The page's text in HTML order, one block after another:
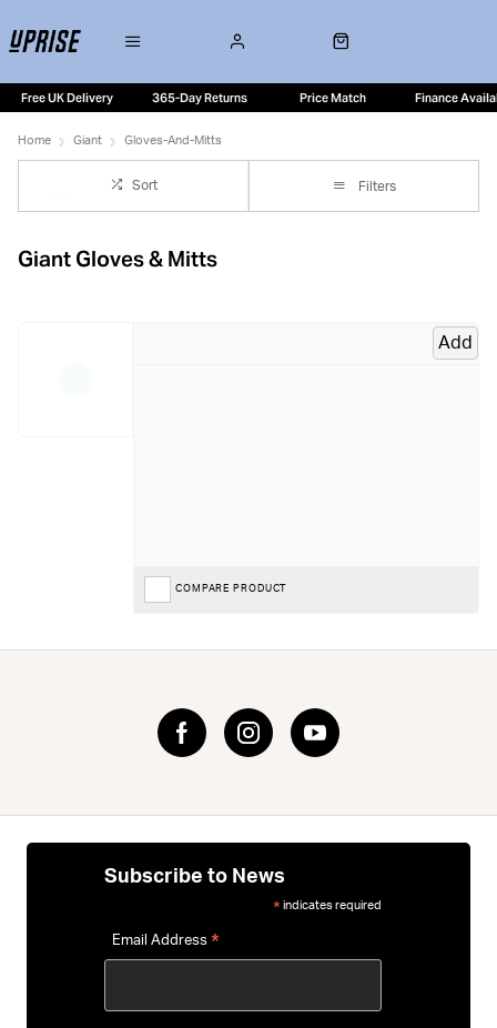
Free UK Delivery 365-Day Returns Price Match Finance
Home Giant Gloves-And-Mitts
Sort Filters
Giant Gloves & Mitts
Add
COMPARE PRODUCT
Subscribe to News
* indicates required
Email Address *